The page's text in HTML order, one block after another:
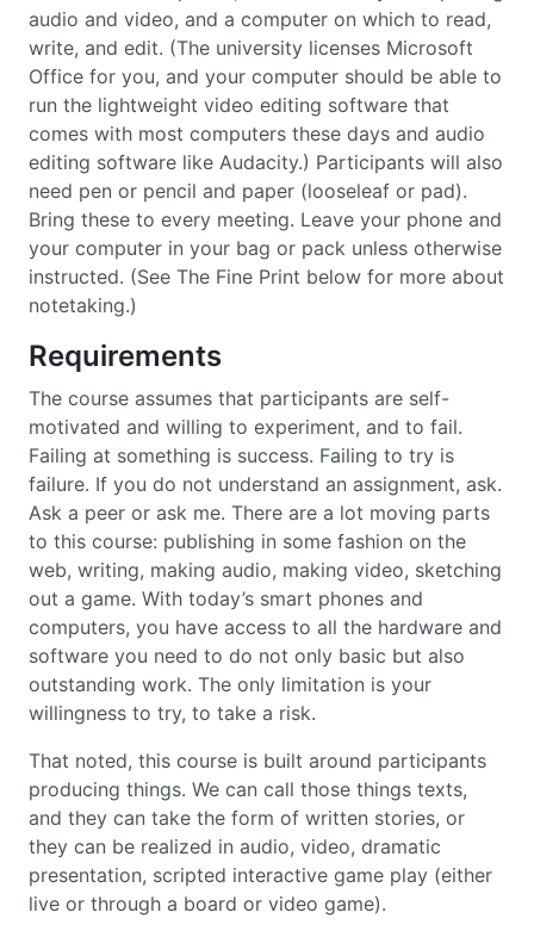
audio and video, and a computer on which to read,
write, and edit. (The university licenses Microsoft
Office for you, and your computer should be able to
run the lightweight video editing software that
comes with most computers these days and audio
editing software like Audacity.) Participants will also
need pen or pencil and paper (looseleaf or pad).
Bring these to every meeting. Leave your phone and
your computer in your bag or pack unless otherwise
instructed. (See The Fine Print below for more about
notetaking.)
Requirements
The course assumes that participants are self-
motivated and willing to experiment, and to fail.
Failing at something is success. Failing to try is
failure. If you do not understand an assignment, ask.
Ask a peer or ask me. There are a lot moving parts
to this course: publishing in some fashion on the
web, writing, making audio, making video, sketching
out a game. With today’s smart phones and
computers, you have access to all the hardware and
software you need to do not only basic but also
outstanding work. The only limitation is your
willingness to try, to take a risk.
That noted, this course is built around participants
producing things. We can call those things texts,
and they can take the form of written stories, or
they can be realized in audio, video, dramatic
presentation, scripted interactive game play (either
live or through a board or video game).